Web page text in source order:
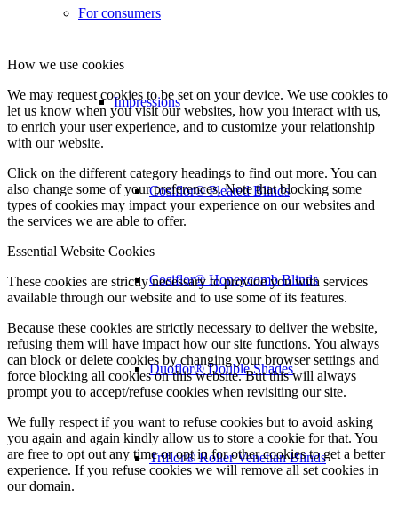
For consumers
Impressions
Cosiflor® Pleated Blinds
Cosiflor® Honeycomb Blinds
Duoflor® Double Shades
Triflor® Roller Venetian Blinds
How we use cookies
We may request cookies to be set on your device. We use cookies to
let us know when you visit our websites, how you interact with us,
to enrich your user experience, and to customize your relationship
with our website.
Click on the different category headings to find out more. You can
also change some of your preferences. Note that blocking some
types of cookies may impact your experience on our websites and
the services we are able to offer.
Essential Website Cookies
These cookies are strictly necessary to provide you with services
available through our website and to use some of its features.
Because these cookies are strictly necessary to deliver the website,
refusing them will have impact how our site functions. You always
can block or delete cookies by changing your browser settings and
force blocking all cookies on this website. But this will always
prompt you to accept/refuse cookies when revisiting our site.
We fully respect if you want to refuse cookies but to avoid asking
you again and again kindly allow us to store a cookie for that. You
are free to opt out any time or opt in for other cookies to get a better
experience. If you refuse cookies we will remove all set cookies in
our domain.